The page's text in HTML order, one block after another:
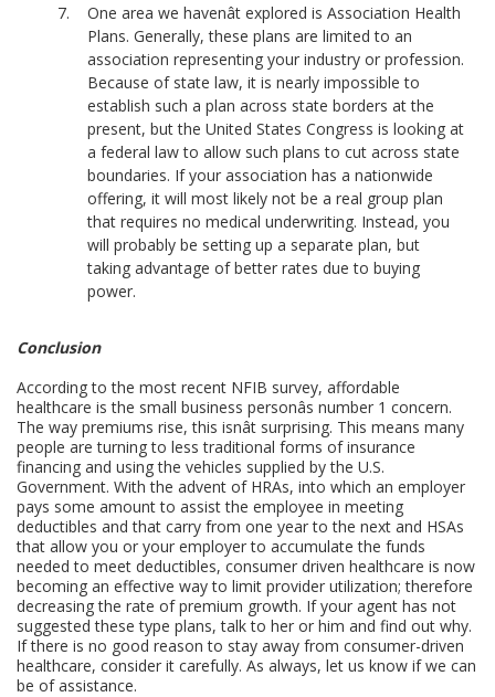
One area we havenât explored is Association Health
Plans. Generally, these plans are limited to an
association representing your industry or profession.
Because of state law, it is nearly impossible to
establish such a plan across state borders at the
present, but the United States Congress is looking at
a federal law to allow such plans to cut across state
boundaries. If your association has a nationwide
offering, it will most likely not be a real group plan
that requires no medical underwriting. Instead, you
will probably be setting up a separate plan, but
taking advantage of better rates due to buying
power.
Conclusion
According to the most recent NFIB survey, affordable
healthcare is the small business personâs number 1 concern.
The way premiums rise, this isnât surprising. This means many
people are turning to less traditional forms of insurance
financing and using the vehicles supplied by the U.S.
Government. With the advent of HRAs, into which an employer
pays some amount to assist the employee in meeting
deductibles and that carry from one year to the next and HSAs
that allow you or your employer to accumulate the funds
needed to meet deductibles, consumer driven healthcare is now
becoming an effective way to limit provider utilization; therefore
decreasing the rate of premium growth. If your agent has not
suggested these type plans, talk to her or him and find out why.
If there is no good reason to stay away from consumer-driven
healthcare, consider it carefully. As always, let us know if we can
be of assistance.